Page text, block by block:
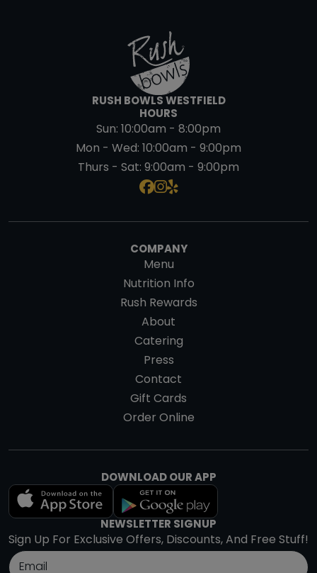
RUSH BOWLS WESTFIELD
HOURS
Sun:10:00am - 8:00pm
Mon - Wed:10:00am - 9:00pm
Thurs - Sat:9:00am - 9:00pm
COMPANY
Menu
Nutrition Info
Rush Rewards
About
Catering
Press
Contact
Gift Cards
Order Online
DOWNLOAD OUR APP
NEWSLETTER SIGNUP
Sign Up For Exclusive Offers, Discounts, And Free Stuff!